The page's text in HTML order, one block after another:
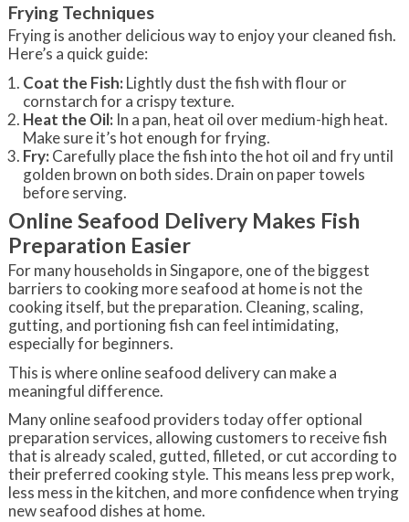
Frying Techniques
Frying is another delicious way to enjoy your cleaned fish.
Here’s a quick guide:
Coat the Fish:Lightly dust the fish with flour or
cornstarch for a crispy texture.
Heat the Oil:In a pan, heat oil over medium-high heat.
Make sure it’s hot enough for frying.
Fry:Carefully place the fish into the hot oil and fry until
golden brown on both sides. Drain on paper towels
before serving.
Online Seafood Delivery Makes Fish
Preparation Easier
For many households in Singapore, one of the biggest
barriers to cooking more seafood at home is not the
cooking itself, but the preparation. Cleaning, scaling,
gutting, and portioning fish can feel intimidating,
especially for beginners.
This is where online seafood delivery can make a
meaningful difference.
Many online seafood providers today offer optional
preparation services, allowing customers to receive fish
that is already scaled, gutted, filleted, or cut according to
their preferred cooking style. This means less prep work,
less mess in the kitchen, and more confidence when trying
new seafood dishes at home.